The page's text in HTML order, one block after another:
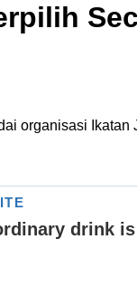
organisasi